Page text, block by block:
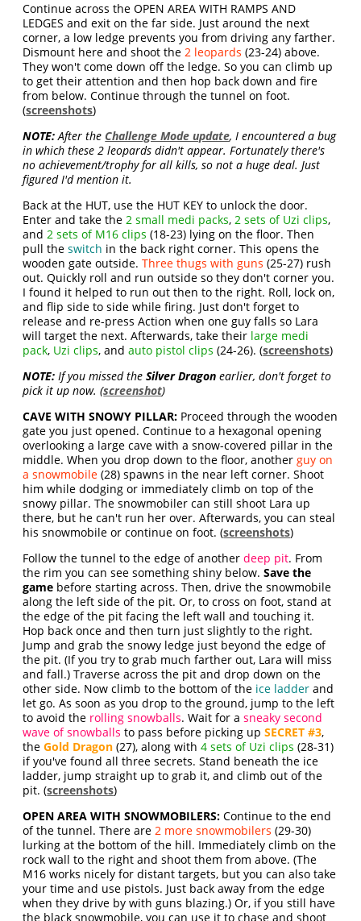
Continue across the OPEN AREA WITH RAMPS AND
LEDGES and exit on the far side. Just around the next
corner, a low ledge prevents you from driving any farther.
Dismount here and shoot the2 leopards (23-24) above.
They won't come down off the ledge. So you can climb up
to get their attention and then hop back down and fire
from below. Continue through the tunnel on foot.
(screenshots)
NOTE:After the Challenge Mode update, I encountered a bug
in which these 2 leopards didn't appear. Fortunately there's
no achievement/trophy for all kills, so not a huge deal. Just
figured I'd mention it.
Back at the HUT, use the HUT KEY to unlock the door.
Enter and take the2 small medi packs,2 sets of Uzi clips,
and2 sets of M16 clips (18-23) lying on the floor. Then
pull theswitch in the back right corner. This opens the
wooden gate outside.Three thugs with guns (25-27) rush
out. Quickly roll and run outside so they don't corner you.
I found it helped to run out then to the right. Roll, lock on,
and flip side to side while firing. Just don't forget to
release and re-press Action when one guy falls so Lara
will target the next. Afterwards, take their large medi
pack, Uzi clips, andauto pistol clips (24-26). (screenshots)
NOTE: If you missed theSilver Dragon earlier, don't forget to
pick it up now. (screenshot)
CAVE WITH SNOWY PILLAR: Proceed through the wooden
gate you just opened. Continue to a hexagonal opening
overlooking a large cave with a snow-covered pillar in the
middle. When you drop down to the floor, anotherguy on
a snowmobile (28) spawns in the near left corner. Shoot
him while dodging or immediately climb on top of the
snowy pillar. The snowmobiler can still shoot Lara up
there, but he can't run her over. Afterwards, you can steal
his snowmobile or continue on foot. (screenshots)
Follow the tunnel to the edge of anotherdeep pit. From
the rim you can see something shiny below.Save the
game before starting across. Then, drive the snowmobile
along the left side of the pit. Or, to cross on foot, stand at
the edge of the pit facing the left wall and touching it.
Hop back once and then turn just slightly to the right.
Jump and grab the snowy ledge just beyond the edge of
the pit. (If you try to grab much farther out, Lara will miss
and fall.) Traverse across the pit and drop down on the
other side. Now climb to the bottom of the ice ladder and
let go. As soon as you drop to the ground, jump to the left
to avoid the rolling snowballs. Wait for asneaky second
wave of snowballs to pass before picking upSECRET #3,
theGold Dragon (27), along with4 sets of Uzi clips (28-31)
if you've found all three secrets. Stand beneath the ice
ladder, jump straight up to grab it, and climb out of the
pit. (screenshots)
OPEN AREA WITH SNOWMOBILERS: Continue to the end
of the tunnel. There are2 more snowmobilers (29-30)
lurking at the bottom of the hill. Immediately climb on the
rock wall to the right and shoot them from above. (The
M16 works nicely for distant targets, but you can also take
your time and use pistols. Just back away from the edge
when they drive by with guns blazing.) Or, if you still have
the black snowmobile, you can use it to chase and shoot